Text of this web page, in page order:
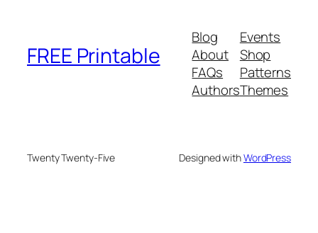
FREE Printable
Blog
About
FAQs
Authors
Events
Shop
Patterns
Themes
Twenty Twenty-Five Designed withWordPress